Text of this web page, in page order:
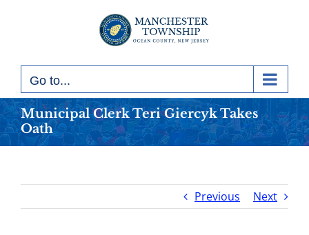
Go to...
Municipal Clerk Teri Giercyk Takes
Oath
Previous Next